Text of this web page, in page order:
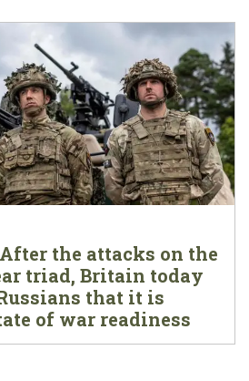
the attacks on the
triad, Britain today
that it is
of war readiness